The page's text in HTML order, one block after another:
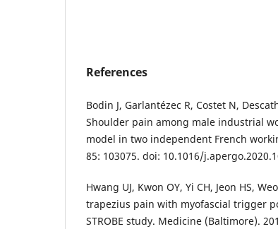
References
Bodin J, Garlantézec R, Costet N,
Shoulder pain among male industrial
model in two independent French
85: 103075. doi: 10.1016/
Hwang UJ, Kwon OY, Yi CH, Jeon HS,
trapezius pain with myofascial trigger
STROBE study. Medicine (Baltimore).